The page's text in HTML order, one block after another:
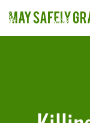
to
content